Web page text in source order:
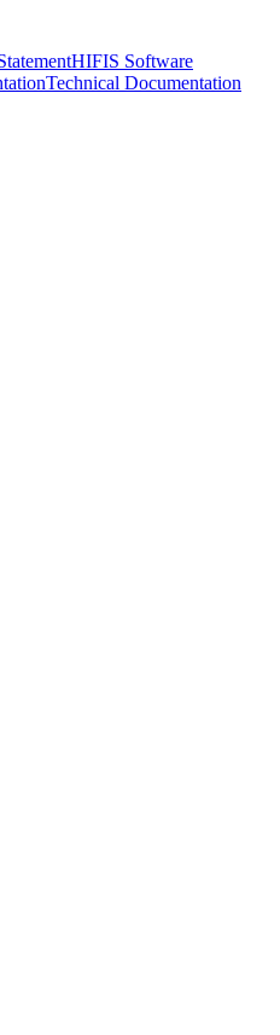
HIFIS Software
Technical Documentation